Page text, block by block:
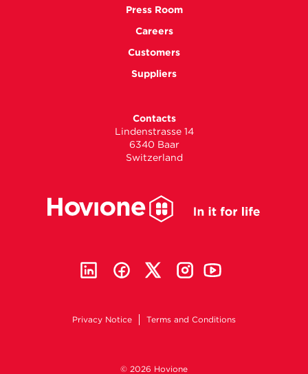
Press Room
Careers
Customers
Suppliers
Contacts
Lindenstrasse 14
6340 Baar
Switzerland
Privacy Notice Terms and Conditions
© 2026 Hovione